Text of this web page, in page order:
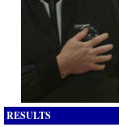
RESULTS